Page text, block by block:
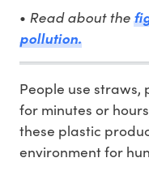
• Read about the
pollution.
People use straws,
for minutes or
these plastic
environment for